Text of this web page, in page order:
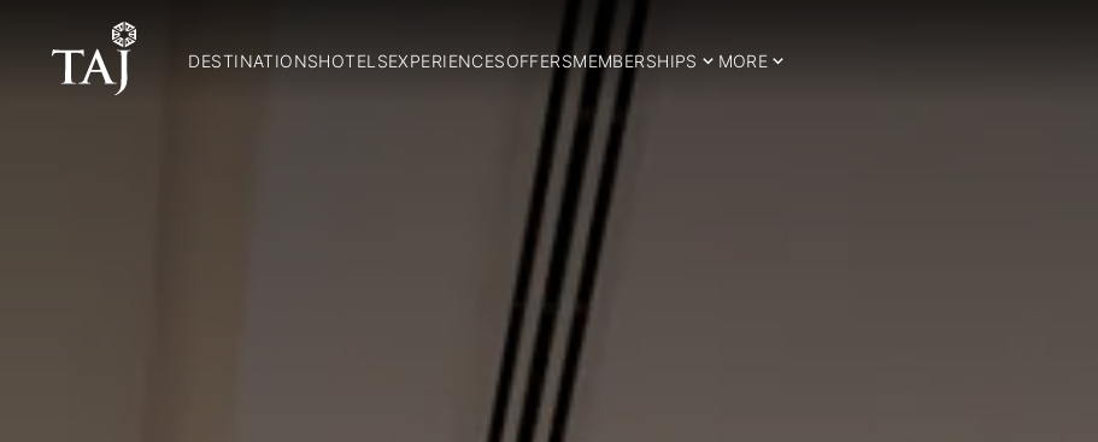
DESTINATIONSHOTELSEXPERIENCESOFFERSMEMBERSHIPS MORE